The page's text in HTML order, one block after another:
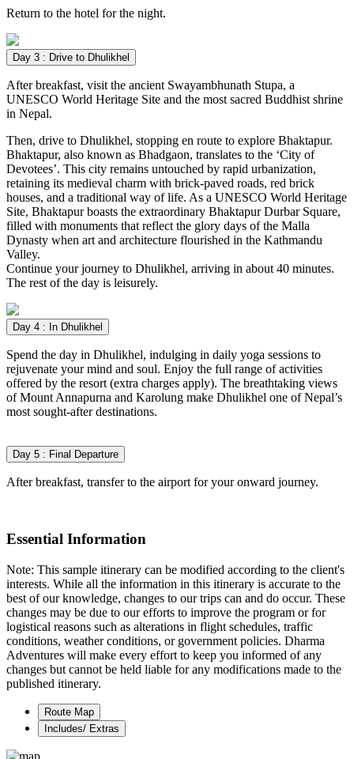
Return to the hotel for the night.
Day 3 : Drive to Dhulikhel
After breakfast, visit the ancient Swayambhunath Stupa, a
UNESCO World Heritage Site and the most sacred Buddhist shrine
in Nepal.
Then, drive to Dhulikhel, stopping en route to explore Bhaktapur.
Bhaktapur, also known as Bhadgaon, translates to the ‘City of
Devotees’. This city remains untouched by rapid urbanization,
retaining its medieval charm with brick-paved roads, red brick
houses, and a traditional way of life. As a UNESCO World Heritage
Site, Bhaktapur boasts the extraordinary Bhaktapur Durbar Square,
filled with monuments that reflect the glory days of the Malla
Dynasty when art and architecture flourished in the Kathmandu
Valley.
Continue your journey to Dhulikhel, arriving in about 40 minutes.
The rest of the day is leisurely.
Day 4 : In Dhulikhel
Spend the day in Dhulikhel, indulging in daily yoga sessions to
rejuvenate your mind and soul. Enjoy the full range of activities
offered by the resort (extra charges apply). The breathtaking views
of Mount Annapurna and Karolung make Dhulikhel one of Nepal’s
most sought-after destinations.
Day 5 : Final Departure
After breakfast, transfer to the airport for your onward journey.
Essential Information
Note: This sample itinerary can be modified according to the client's
interests. While all the information in this itinerary is accurate to the
best of our knowledge, changes to our trips can and do occur. These
changes may be due to our efforts to improve the program or for
logistical reasons such as alterations in flight schedules, traffic
conditions, weather conditions, or government policies. Dharma
Adventures will make every effort to keep you informed of any
changes but cannot be held liable for any modifications made to the
published itinerary.
Route Map
Includes/ Extras